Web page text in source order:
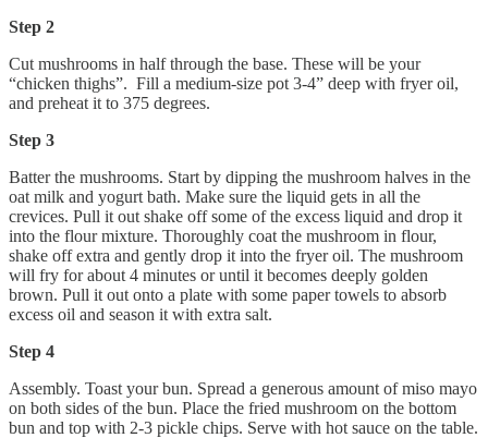
Step 2
Cut mushrooms in half through the base. These will be your
“chicken thighs”. Fill a medium-size pot 3-4” deep with fryer oil,
and preheat it to 375 degrees.
Step 3
Batter the mushrooms. Start by dipping the mushroom halves in the
oat milk and yogurt bath. Make sure the liquid gets in all the
crevices. Pull it out shake off some of the excess liquid and drop it
into the flour mixture. Thoroughly coat the mushroom in flour,
shake off extra and gently drop it into the fryer oil. The mushroom
will fry for about 4 minutes or until it becomes deeply golden
brown. Pull it out onto a plate with some paper towels to absorb
excess oil and season it with extra salt.
Step 4
Assembly. Toast your bun. Spread a generous amount of miso mayo
on both sides of the bun. Place the fried mushroom on the bottom
bun and top with 2-3 pickle chips. Serve with hot sauce on the table.